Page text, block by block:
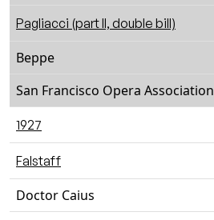
Pagliacci (part II, double bill)
Beppe
San Francisco Opera Association
1927
Falstaff
Doctor Caius